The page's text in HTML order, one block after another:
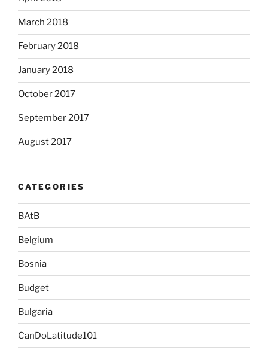
March 2018
February 2018
January 2018
October 2017
September 2017
August 2017
CATEGORIES
BAtB
Belgium
Bosnia
Budget
Bulgaria
CanDoLatitude101